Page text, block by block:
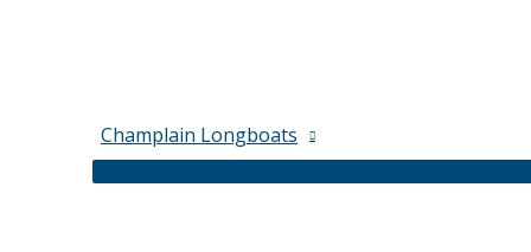
Champlain Longboats